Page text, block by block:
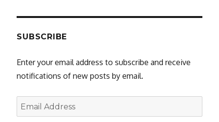
SUBSCRIBE
Enter your email address to subscribe and receive
notifications of new posts by email.
Email
Address